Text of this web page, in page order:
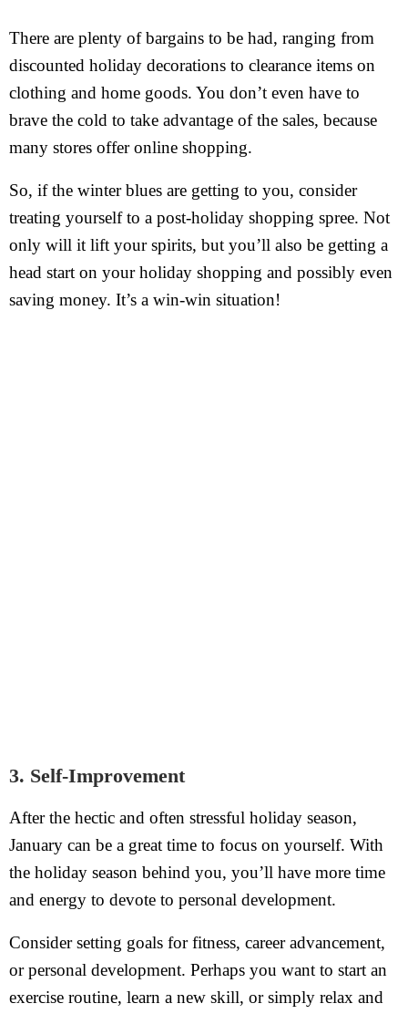
There are plenty of bargains to be had, ranging from
discounted holiday decorations to clearance items on
clothing and home goods. You don’t even have to
brave the cold to take advantage of the sales, because
many stores offer online shopping.
So, if the winter blues are getting to you, consider
treating yourself to a post-holiday shopping spree. Not
only will it lift your spirits, but you’ll also be getting a
head start on your holiday shopping and possibly even
saving money. It’s a win-win situation!
3. Self-Improvement
After the hectic and often stressful holiday season,
January can be a great time to focus on yourself. With
the holiday season behind you, you’ll have more time
and energy to devote to personal development.
Consider setting goals for fitness, career advancement,
or personal development. Perhaps you want to start an
exercise routine, learn a new skill, or simply relax and